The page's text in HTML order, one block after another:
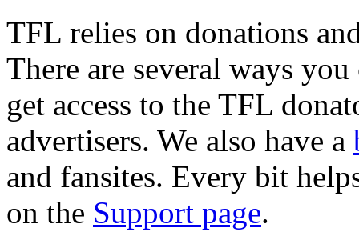
TFL relies on donations
There are several ways
get access to the TFL
advertisers. We also have a
and fansites. Every bit
on the Support page.